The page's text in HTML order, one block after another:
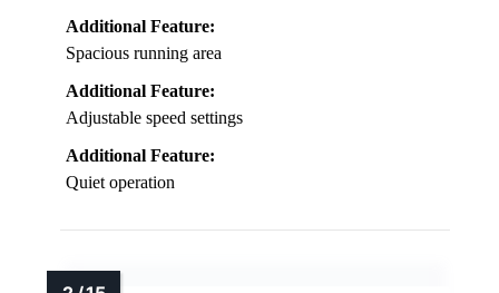
Additional Feature:
Spacious running area
Additional Feature:
Adjustable speed settings
Additional Feature:
Quiet operation